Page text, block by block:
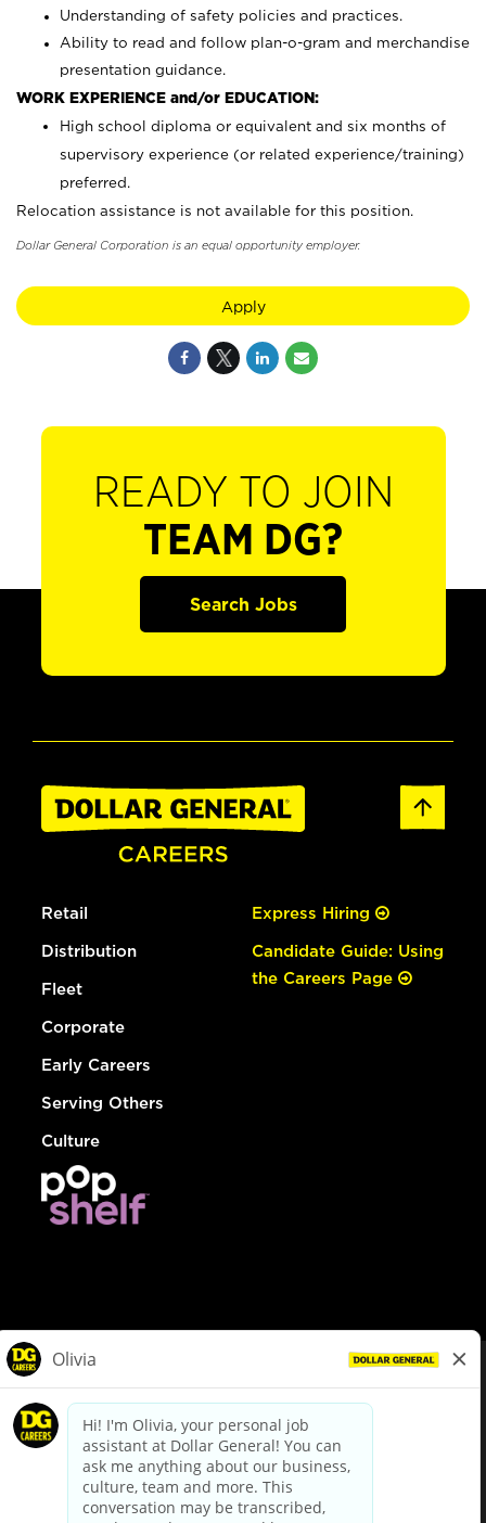
Understanding of safety policies and practices.
Ability to read and follow plan-o-gram and merchandise
presentation guidance.
WORK EXPERIENCE and/or EDUCATION:
High school diploma or equivalent and six months of
supervisory experience (or related experience/training)
preferred.
Relocation assistance is not available for this position.
Dollar General Corporation is an equal opportunity employer.
Apply
READY TO JOIN
TEAM DG?
Search Jobs
Retail
Distribution
Fleet
Corporate
Early Careers
Serving Others
Culture
Express Hiring
Candidate Guide: Using
the Careers Page
dollargeneral.com|Privacy Policy|Terms & Conditions
Your Privacy Choices
California Employee and Third Party Privacy Policy
Applicant Privacy Notice